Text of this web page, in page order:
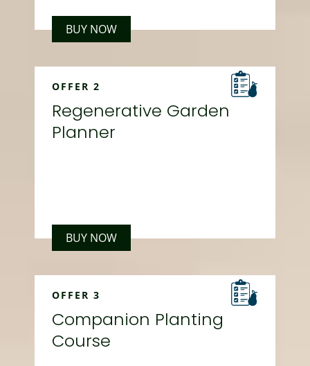
BUY NOW
OFFER 2
Regenerative Garden
Planner
BUY NOW
OFFER 3
Companion Planting
Course